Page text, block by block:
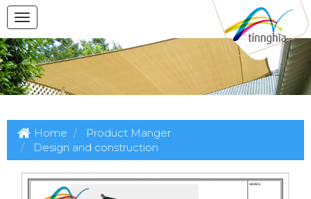
Home
Product Manger
Design and construction